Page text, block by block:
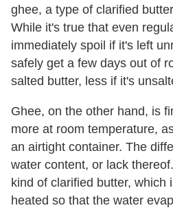
ghee, a type of clarified
While it's true that even
immediately spoil if it's left
safely get a few days out of
salted butter, less if it's
Ghee, on the other hand, is
more at room temperature,
an airtight container. The
water content, or lack
kind of clarified butter, which
heated so that the water